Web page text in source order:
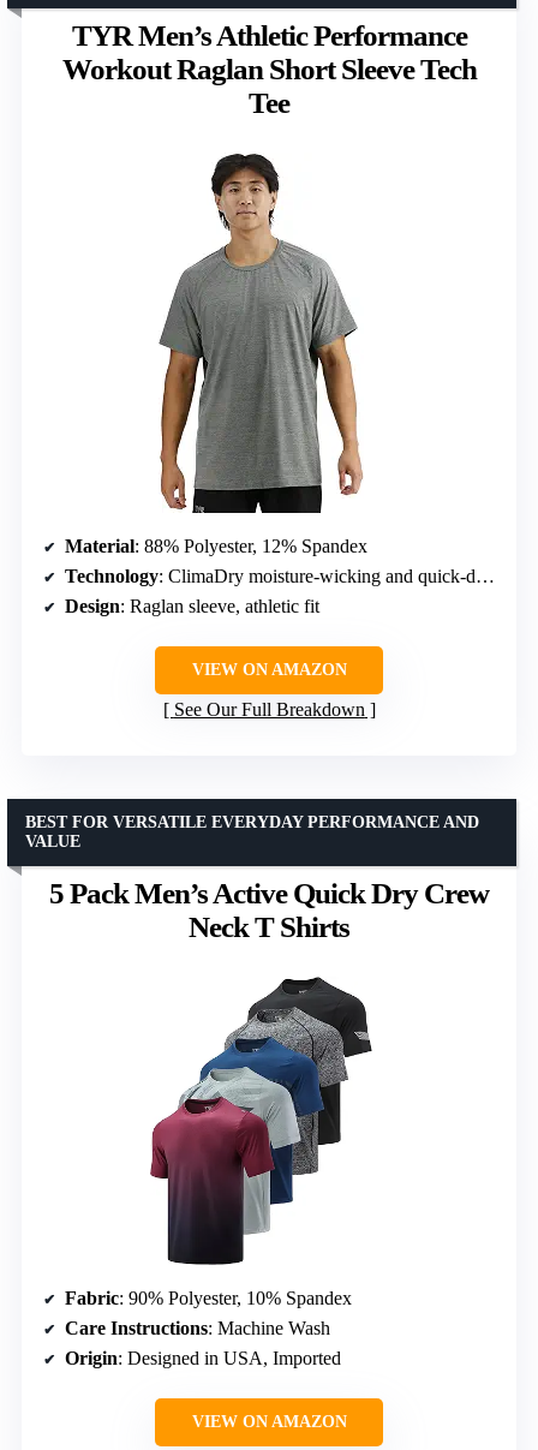
TYR Men’s Athletic Performance
Workout Raglan Short Sleeve Tech
Tee
Material: 88% Polyester, 12% Spandex
Technology: ClimaDry moisture-wicking and quick-drying
Design: Raglan sleeve, athletic fit
VIEW ON AMAZON
See Our Full Breakdown
5 Pack Men’s Active Quick Dry Crew
Neck T Shirts
BEST FOR VERSATILE EVERYDAY PERFORMANCE AND
VALUE
Fabric: 90% Polyester, 10% Spandex
Care Instructions: Machine Wash
Origin: Designed in USA, Imported
VIEW ON AMAZON